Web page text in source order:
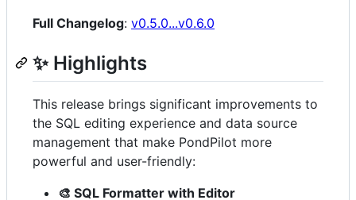
Full Changelog: v0.5.0...v0.6.0
✨ Highlights
This release brings significant improvements to
the SQL editing experience and data source
management that make PondPilot more
powerful and user-friendly:
🎨 SQL Formatter with Editor